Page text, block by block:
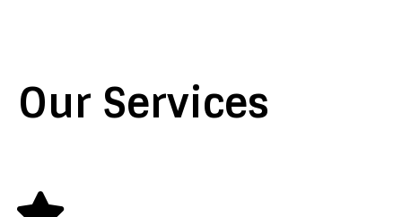
Our Services